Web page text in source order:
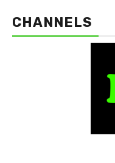
CHANNELS